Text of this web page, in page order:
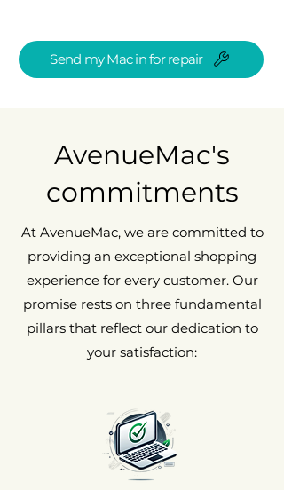
Send my Mac in for repair
AvenueMac's
commitments
At AvenueMac, we are committed to
providing an exceptional shopping
experience for every customer. Our
promise rests on three fundamental
pillars that reflect our dedication to
your satisfaction: